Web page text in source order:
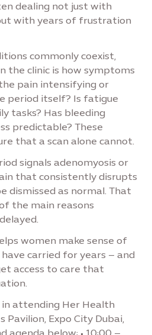
dealing not just with
with years of frustration
commonly coexist,
the clinic is how symptoms
pain intensifying or
period itself? Is fatigue
tasks? Has bleeding
predictable? These
that a scan alone cannot.
signals adenomyosis or
that consistently disrupts
dismissed as normal. That
the main reasons
women make sense of
carried for years – and
access to care that
attending Her Health
Pavilion, Expo City Dubai,